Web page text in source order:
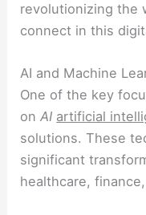
revolutionizing the
connect in this
AI and Machine
One of the key
onAI artificial
solutions. These
significant
healthcare,